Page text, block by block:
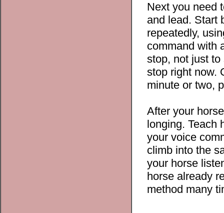
Next you need
and lead. Start
repeatedly,
command with
stop, not just
stop right now.
minute or two,
After your
longing. Teach
your voice
climb into the
your horse
horse already
method many